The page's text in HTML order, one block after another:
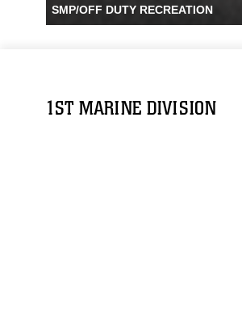
SMP/OFF DUTY RECREATION
1ST MARINE DIVISION